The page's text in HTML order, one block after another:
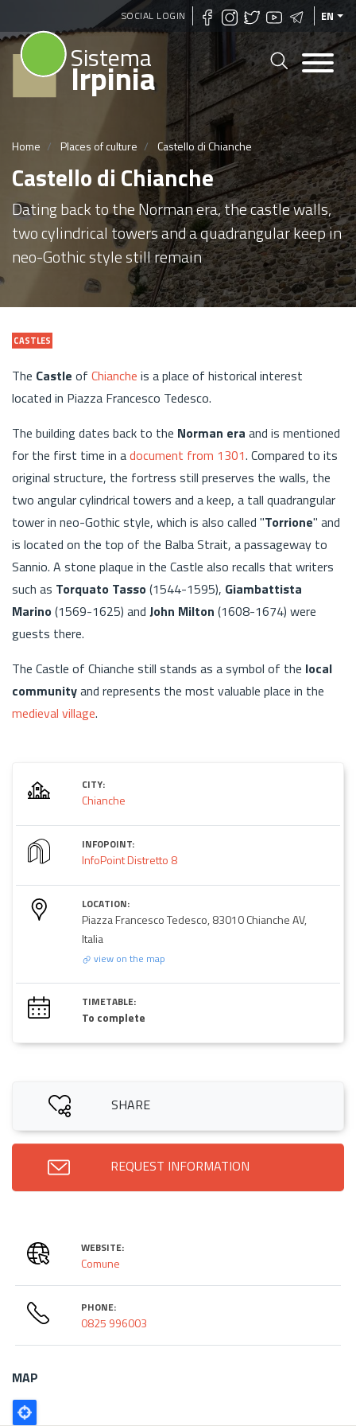
Skip
to
content
SOCIAL LOGIN EN
Sistema
Irpinia
Home Places of culture Castello di Chianche
Castello di Chianche
Dating back to the Norman era, the castle walls,
two cylindrical towers and a quadrangular keep in
neo-Gothic style still remain
CASTLES
The Castle of Chianche is a place of historical interest
located in Piazza Francesco Tedesco.
The building dates back to the Norman era and is mentioned
for the first time in adocument from 1301. Compared to its
original structure, the fortress still preserves the walls, the
two angular cylindrical towers and a keep, a tall quadrangular
tower in neo-Gothic style, which is also called "Torrione" and
is located on the top of the Balba Strait, a passageway to
Sannio. A stone plaque in the Castle also recalls that writers
such as Torquato Tasso(1544-1595), Giambattista
Marino(1569-1625) and John Milton (1608-1674) were
guests there.
The Castle of Chianche still stands as a symbol of the local
communityand represents the most valuable place in the
medieval village.
CITY:
Chianche
INFOPOINT:
InfoPoint Distretto 8
LOCATION:
Piazza Francesco Tedesco, 83010 Chianche AV,
Italia
view on the map
TIMETABLE:
To complete
SHARE
REQUEST INFORMATION
WEBSITE:
Comune
PHONE:
0825 996003
MAP
Poligono